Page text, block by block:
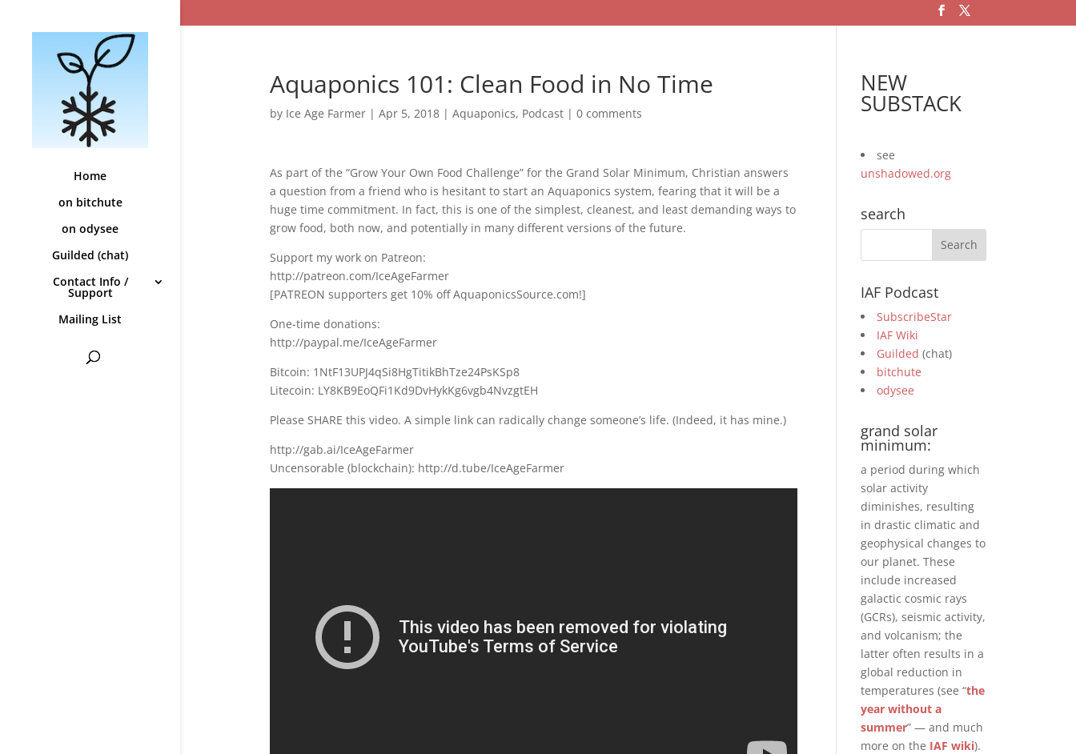
Home
on bitchute
on odysee
Guilded (chat)
Contact Info /
Support
Mailing List
Aquaponics 101: Clean Food in No Time
by Ice Age Farmer| Apr 5, 2018| Aquaponics, Podcast| 0 comments
As part of the “Grow Your Own Food Challenge” for the Grand Solar Minimum, Christian answers
a question from a friend who is hesitant to start an Aquaponics system, fearing that it will be a
huge time commitment. In fact, this is one of the simplest, cleanest, and least demanding ways to
grow food, both now, and potentially in many different versions of the future.
Support my work on Patreon:
http://patreon.com/IceAgeFarmer
[PATREON supporters get 10% off AquaponicsSource.com!]
One-time donations:
http://paypal.me/IceAgeFarmer
Bitcoin: 1NtF13UPJ4qSi8HgTitikBhTze24PsKSp8
Litecoin: LY8KB9EoQFi1Kd9DvHykKg6vgb4NvzgtEH
Please SHARE this video. A simple link can radically change someone’s life. (Indeed, it has mine.)
http://gab.ai/IceAgeFarmer
Uncensorable (blockchain): http://d.tube/IceAgeFarmer
NEW
SUBSTACK
see
unshadowed.org
search
IAF Podcast
SubscribeStar
IAF Wiki
Guilded (chat)
bitchute
odysee
grand solar
minimum:
a period during which
solar activity
diminishes, resulting
in drastic climatic and
geophysical changes to
our planet. These
include increased
galactic cosmic rays
(GCRs), seismic activity,
and volcanism; the
latter often results in a
global reduction in
temperatures (see “the
year without a
summer” — and much
more on the IAF wiki).